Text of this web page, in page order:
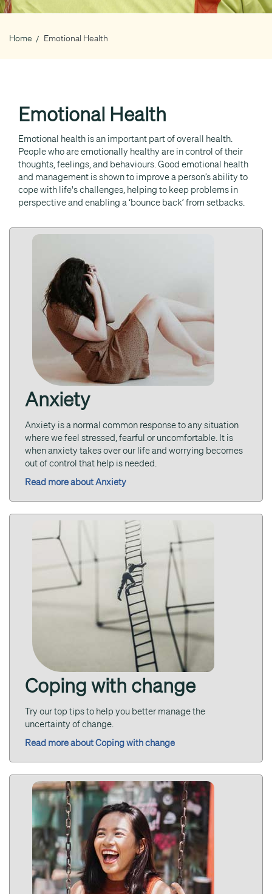
Breadcrumb
Home Emotional Health
Emotional Health
Emotional health is an important part of overall health.
People who are emotionally healthy are in control of their
thoughts, feelings, and behaviours. Good emotional health
and management is shown to improve a person’s ability to
cope with life's challenges, helping to keep problems in
perspective and enabling a ‘bounce back’ from setbacks.
Anxiety
Anxiety is a normal common response to any situation
where we feel stressed, fearful or uncomfortable. It is
when anxiety takes over our life and worrying becomes
out of control that help is needed.
Read more about Anxiety
Coping with change
Try our top tips to help you better manage the
uncertainty of change.
Read more about Coping with change